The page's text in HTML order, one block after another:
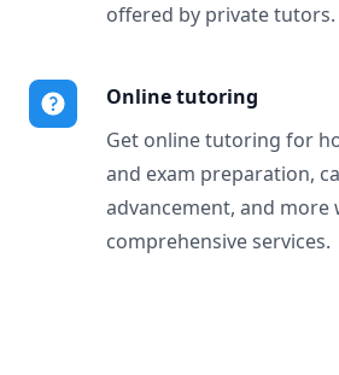
offered by private tutors.
Online tutoring
Get online tutoring for
and exam preparation,
advancement, and more
comprehensive services.